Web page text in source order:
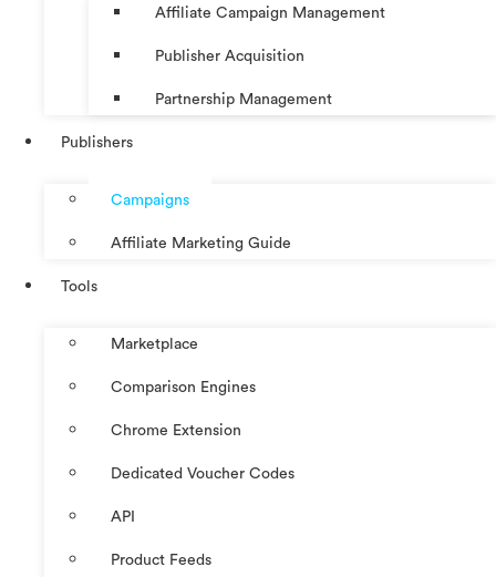
Affiliate Campaign Management
Publisher Acquisition
Partnership Management
Publishers
Campaigns
Affiliate Marketing Guide
Tools
Marketplace
Comparison Engines
Chrome Extension
Dedicated Voucher Codes
API
Product Feeds